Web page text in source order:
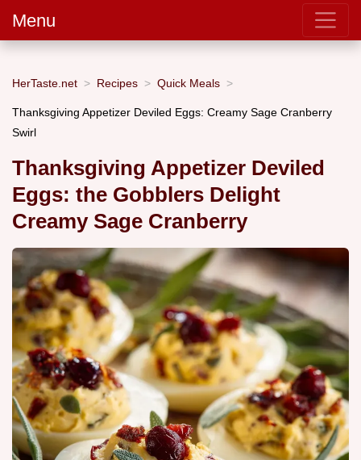
Menu
HerTaste.net Recipes Quick Meals
Thanksgiving Appetizer Deviled Eggs: Creamy Sage Cranberry
Swirl
Thanksgiving Appetizer Deviled
Eggs: the Gobblers Delight
Creamy Sage Cranberry